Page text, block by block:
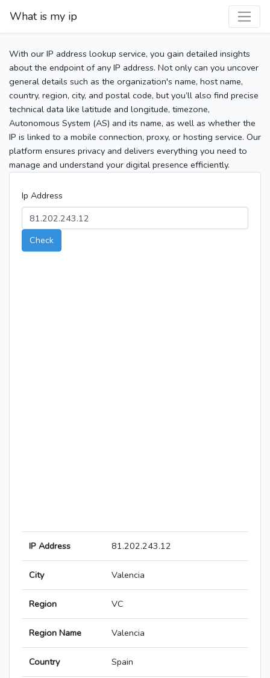
What is my ip
With our IP address lookup service, you gain detailed insights
about the endpoint of any IP address. Not only can you uncover
general details such as the organization's name, host name,
country, region, city, and postal code, but you’ll also find precise
technical data like latitude and longitude, timezone,
Autonomous System (AS) and its name, as well as whether the
IP is linked to a mobile connection, proxy, or hosting service. Our
platform ensures privacy and delivers everything you need to
manage and understand your digital presence efficiently.
Ip Address
Check
IP Address 81.202.243.12
City Valencia
Region VC
Region Name Valencia
Country Spain